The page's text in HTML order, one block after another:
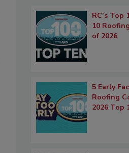
RC’s Top
10
of 2026
5 Early
Roofing
2026 Top